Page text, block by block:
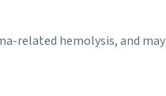
related hemolysis, and may